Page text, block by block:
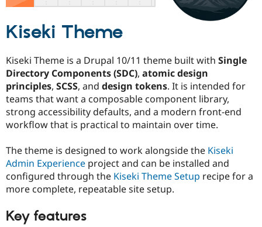
Drupal for
Government
Drupal for
Education
Drupal for
Drupal for
eCommerce
Local
Guide
Developer
Drupal
Guide
Drupal
Find a
Partner
Find
Drupal
How to
DrupalCon
Events
News &
The Drupal
Association
Donate
Become a
Maker
Become a
Get Started
Try Hosting
Kiseki Theme
Kiseki Theme is a Drupal 10/11 theme built with Single
Directory Components (SDC), atomic design
principles, SCSS, and design tokens. It is intended for
teams that want a composable component library,
strong accessibility defaults, and a modern front-end
workflow that is practical to maintain over time.
The theme is designed to work alongside the Kiseki
Admin Experience project and can be installed and
configured through the Kiseki Theme Setup recipe for a
more complete, repeatable site setup.
Key features